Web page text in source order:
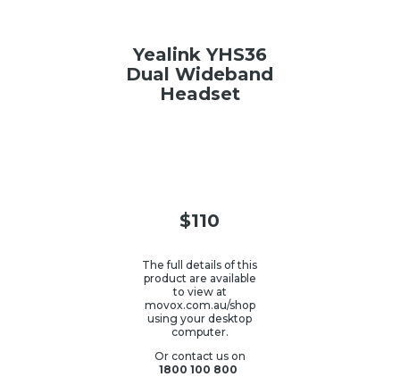
Yealink YHS36
Dual Wideband
Headset
$110
The full details of this
product are available
to view at
movox.com.au/shop
using your desktop
computer.
Or contact us on
1800 100 800